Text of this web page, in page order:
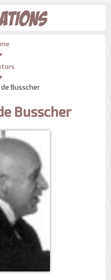
Busscher
Busscher